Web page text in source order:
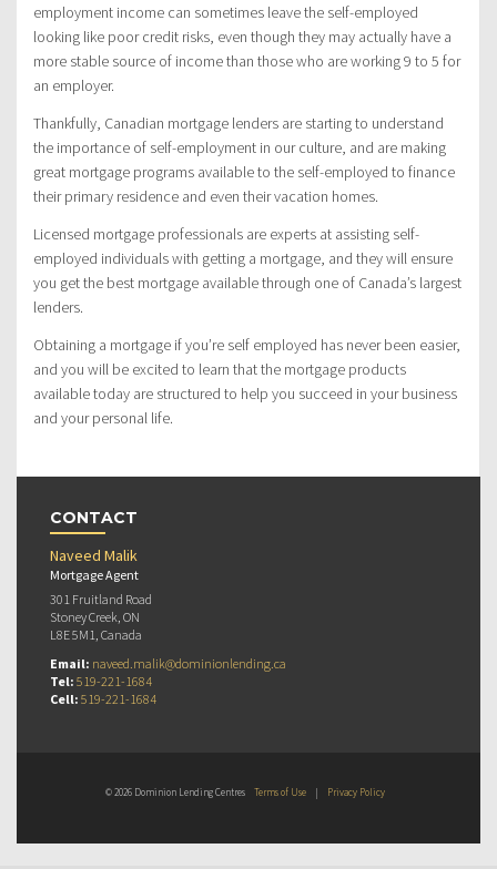
employment income can sometimes leave the self-employed
looking like poor credit risks, even though they may actually have a
more stable source of income than those who are working 9 to 5 for
an employer.
Thankfully, Canadian mortgage lenders are starting to understand
the importance of self-employment in our culture, and are making
great mortgage programs available to the self-employed to finance
their primary residence and even their vacation homes.
Licensed mortgage professionals are experts at assisting self-
employed individuals with getting a mortgage, and they will ensure
you get the best mortgage available through one of Canada’s largest
lenders.
Obtaining a mortgage if you’re self employed has never been easier,
and you will be excited to learn that the mortgage products
available today are structured to help you succeed in your business
and your personal life.
CONTACT
Naveed Malik
Mortgage Agent
301 Fruitland Road
Stoney Creek, ON
L8E 5M1, Canada
Email: naveed.malik@dominionlending.ca
Tel: 519-221-1684
Cell: 519-221-1684
© 2026 Dominion Lending Centres Terms of Use | Privacy Policy